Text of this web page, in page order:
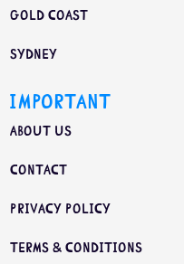
Gold Coast
Sydney
Important
About us
Contact
Privacy Policy
Terms & Conditions